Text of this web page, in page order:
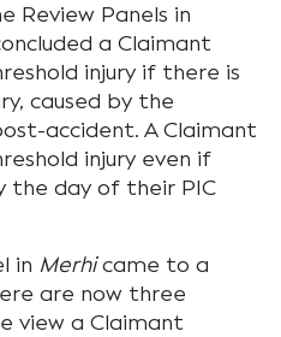
Review Panels in
a Claimant
injury if there is
caused by the
accident. A Claimant
injury even if
the day of their PIC
in Merhicame to a
are now three
view a Claimant